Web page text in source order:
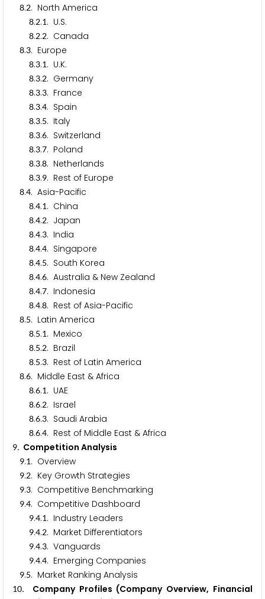
8.2. North America
8.2.1. U.S.
8.2.2. Canada
8.3. Europe
8.3.1. U.K.
8.3.2. Germany
8.3.3. France
8.3.4. Spain
8.3.5. Italy
8.3.6. Switzerland
8.3.7. Poland
8.3.8. Netherlands
8.3.9. Rest of Europe
8.4. Asia-Pacific
8.4.1. China
8.4.2. Japan
8.4.3. India
8.4.4. Singapore
8.4.5. South Korea
8.4.6. Australia & New Zealand
8.4.7. Indonesia
8.4.8. Rest of Asia-Pacific
8.5. Latin America
8.5.1. Mexico
8.5.2. Brazil
8.5.3. Rest of Latin America
8.6. Middle East & Africa
8.6.1. UAE
8.6.2. Israel
8.6.3. Saudi Arabia
8.6.4. Rest of Middle East & Africa
9. Competition Analysis
9.1. Overview
9.2. Key Growth Strategies
9.3. Competitive Benchmarking
9.4. Competitive Dashboard
9.4.1. Industry Leaders
9.4.2. Market Differentiators
9.4.3. Vanguards
9.4.4. Emerging Companies
9.5. Market Ranking Analysis
10. Company Profiles (Company Overview, Financial